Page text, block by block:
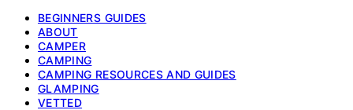
BEGINNERS GUIDES
ABOUT
CAMPER
CAMPING
CAMPING RESOURCES AND GUIDES
GLAMPING
VETTED